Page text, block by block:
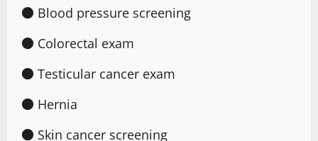
● Blood pressure screening
● Colorectal exam
● Testicular cancer exam
● Hernia
● Skin cancer screening